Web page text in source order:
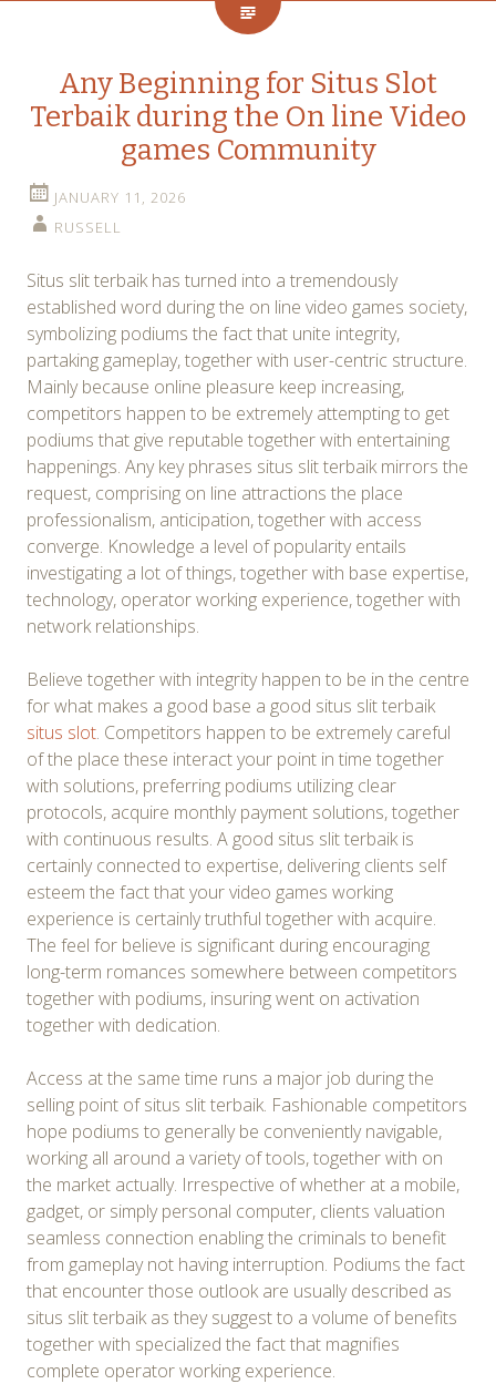
Any Beginning for Situs Slot
Terbaik during the On line Video
games Community
JANUARY 11, 2026
RUSSELL
Situs slit terbaik has turned into a tremendously
established word during the on line video games society,
symbolizing podiums the fact that unite integrity,
partaking gameplay, together with user-centric structure.
Mainly because online pleasure keep increasing,
competitors happen to be extremely attempting to get
podiums that give reputable together with entertaining
happenings. Any key phrases situs slit terbaik mirrors the
request, comprising on line attractions the place
professionalism, anticipation, together with access
converge. Knowledge a level of popularity entails
investigating a lot of things, together with base expertise,
technology, operator working experience, together with
network relationships.
Believe together with integrity happen to be in the centre
for what makes a good base a good situs slit terbaik
situs slot. Competitors happen to be extremely careful
of the place these interact your point in time together
with solutions, preferring podiums utilizing clear
protocols, acquire monthly payment solutions, together
with continuous results. A good situs slit terbaik is
certainly connected to expertise, delivering clients self
esteem the fact that your video games working
experience is certainly truthful together with acquire.
The feel for believe is significant during encouraging
long-term romances somewhere between competitors
together with podiums, insuring went on activation
together with dedication.
Access at the same time runs a major job during the
selling point of situs slit terbaik. Fashionable competitors
hope podiums to generally be conveniently navigable,
working all around a variety of tools, together with on
the market actually. Irrespective of whether at a mobile,
gadget, or simply personal computer, clients valuation
seamless connection enabling the criminals to benefit
from gameplay not having interruption. Podiums the fact
that encounter those outlook are usually described as
situs slit terbaik as they suggest to a volume of benefits
together with specialized the fact that magnifies
complete operator working experience.